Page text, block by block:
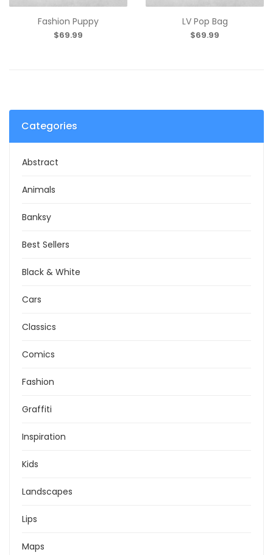
Categories
Abstract
Animals
Banksy
Best Sellers
Black & White
Cars
Classics
Comics
Fashion
Graffiti
Inspiration
Kids
Landscapes
Lips
Maps
Fashion Puppy
$69.99
LV Pop Bag
$69.99